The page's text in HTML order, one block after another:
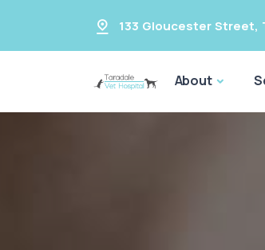
133 Gloucester Street,
About